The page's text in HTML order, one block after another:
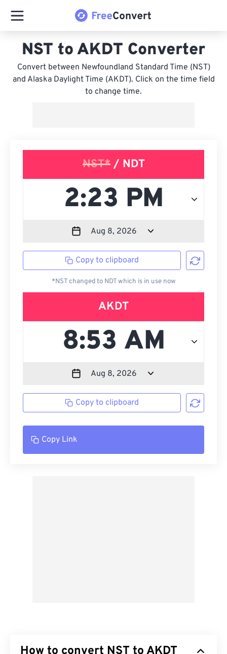
NST to AKDT Converter
Convert between Newfoundland Standard Time (NST)
and Alaska Daylight Time (AKDT). Click on the time field
to change time.
NST*/ NDT
Copy to clipboard
*NST changed to NDT which is in use now
AKDT
Copy to clipboard
Copy Link